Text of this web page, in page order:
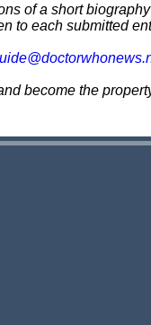
of a short
to each submitted
become the